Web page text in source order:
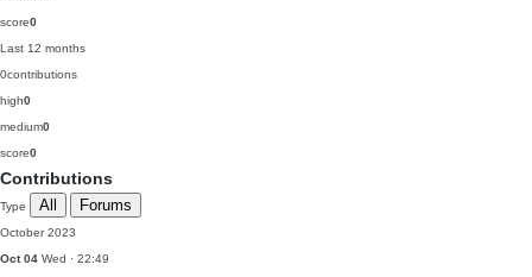
score0
Last 12 months
0contributions
high0
medium0
score0
Contributions
Type All Forums
October 2023
Oct 04 Wed · 22:49